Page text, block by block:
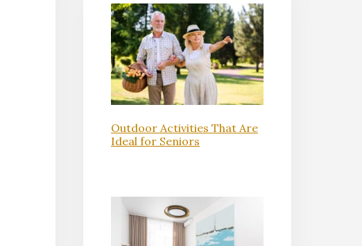
Outdoor Activities That Are
Ideal for Seniors